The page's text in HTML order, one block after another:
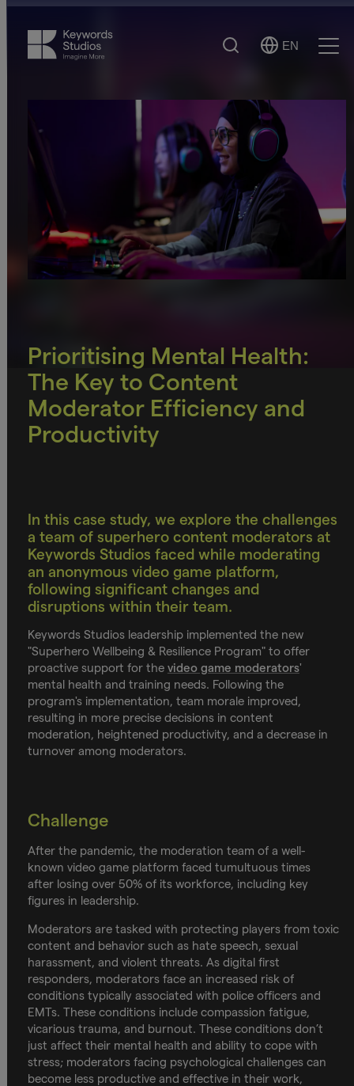
Search
Select
EN
Prioritising Mental Health:
The Key to Content
Moderator Efficiency and
Productivity
In this case study, we explore the challenges
a team of superhero content moderators at
Keywords Studios faced while moderating
an anonymous video game platform,
following significant changes and
disruptions within their team.
Keywords Studios leadership implemented the new
"Superhero Wellbeing & Resilience Program" to offer
proactive support for the video game moderators'
mental health and training needs. Following the
program's implementation, team morale improved,
resulting in more precise decisions in content
moderation, heightened productivity, and a decrease in
turnover among moderators.
Challenge
After the pandemic, the moderation team of a well-
known video game platform faced tumultuous times
after losing over 50% of its workforce, including key
figures in leadership.
Moderators are tasked with protecting players from toxic
content and behavior such as hate speech, sexual
harassment, and violent threats. As digital first
responders, moderators face an increased risk of
conditions typically associated with police officers and
EMTs. These conditions include compassion fatigue,
vicarious trauma, and burnout. These conditions don’t
just affect their mental health and ability to cope with
stress; moderators facing psychological challenges can
become less productive and effective in their work,